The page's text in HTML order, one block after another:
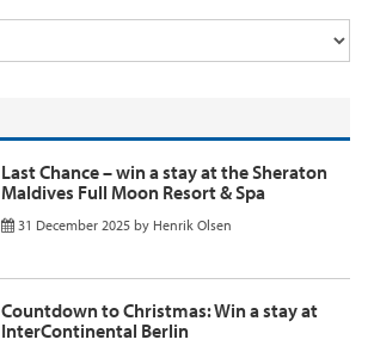
Last Chance – win a stay at the Sheraton
Maldives Full Moon Resort & Spa
31 December 2025 by Henrik Olsen
Countdown to Christmas: Win a stay at
InterContinental Berlin